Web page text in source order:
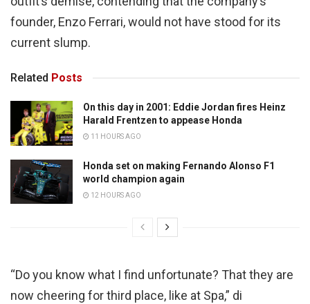
founder, Enzo Ferrari, would not have stood for its
current slump.
Related Posts
On this day in 2001: Eddie Jordan fires Heinz
Harald Frentzen to appease Honda
11 HOURS AGO
Honda set on making Fernando Alonso F1
world champion again
12 HOURS AGO
“Do you know what I find unfortunate? That they are
now cheering for third place, like at Spa,” di